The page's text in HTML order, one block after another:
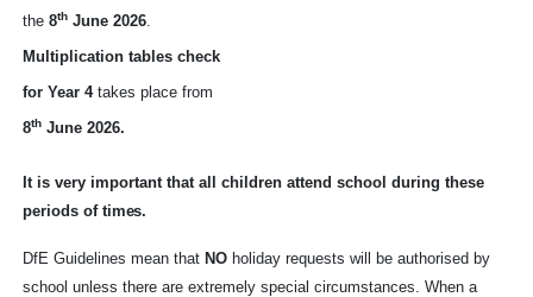
the 8th June 2026.
Multiplication tables check
for Year 4 takes place from
8th June 2026.
It is very important that all children attend school during these
periods of times.
DfE Guidelines mean that NO holiday requests will be authorised by
school unless there are extremely special circumstances. When a